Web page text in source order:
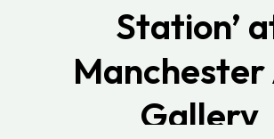
Station’
Gallery